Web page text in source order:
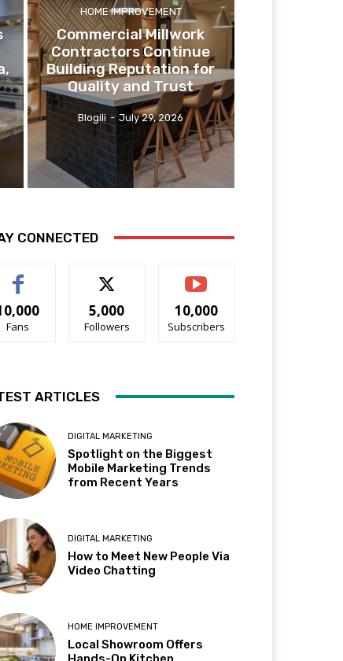
HOME IMPROVEMENT
Commercial Millwork
Contractors Continue
Building Reputation for
Quality and Trust
Blogili - July 29, 2026
CONNECTED
Fans
5,000
Followers
10,000
Subscribers
ARTICLES
DIGITAL MARKETING
Spotlight on the Biggest
Mobile Marketing Trends
from Recent Years
DIGITAL MARKETING
How to Meet New People Via
Video Chatting
HOME IMPROVEMENT
Local Showroom Offers